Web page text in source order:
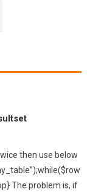
then use below
The problem is, if